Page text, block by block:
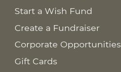
Start a Wish Fund
Create a Fundraiser
Corporate Opportunities
Gift Cards